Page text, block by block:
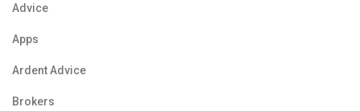
Advice
Apps
Ardent Advice
Brokers